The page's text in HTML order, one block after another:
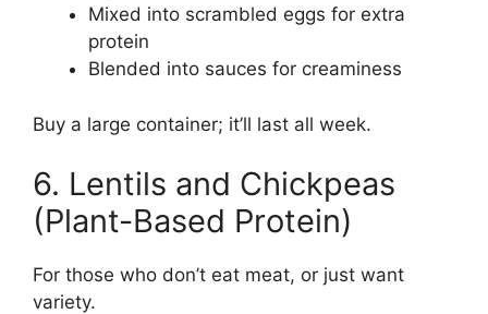
Mixed into scrambled eggs for extra
protein
Blended into sauces for creaminess
Buy a large container; it’ll last all week.
6. Lentils and Chickpeas
(Plant-Based Protein)
For those who don’t eat meat, or just want
variety.